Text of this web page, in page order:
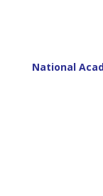
National